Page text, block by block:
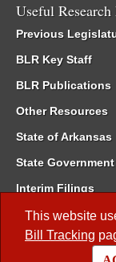
This website
Bill Tracking
Useful
Previous
BLR Key Staff
BLR Publications
Other Resources
State of Arkansas
State
Interim Filings
Committee
Meetings of the